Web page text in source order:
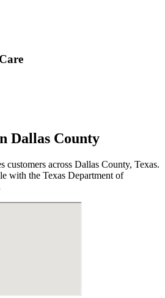
Dallas County
customers across Dallas County, Texas.
with the Texas Department of